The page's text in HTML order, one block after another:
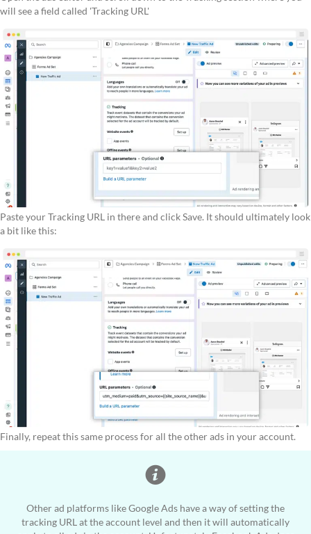
will see a field called 'Tracking URL'
Paste your Tracking URL in there and click Save. It should ultimately look
a bit like this:
Finally, repeat this same process for all the other ads in your account.
Other ad platforms like Google Ads have a way of setting the
tracking URL at the account level and then it will automatically